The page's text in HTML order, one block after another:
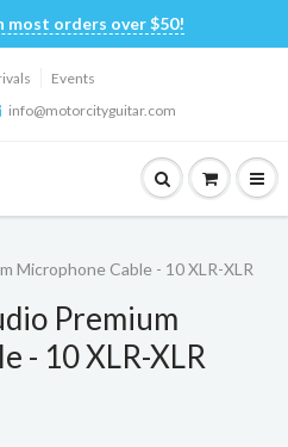
most orders over $50!
Events
info@motorcityguitar.com
Microphone Cable - 10 XLR-XLR
Premium
- 10 XLR-XLR